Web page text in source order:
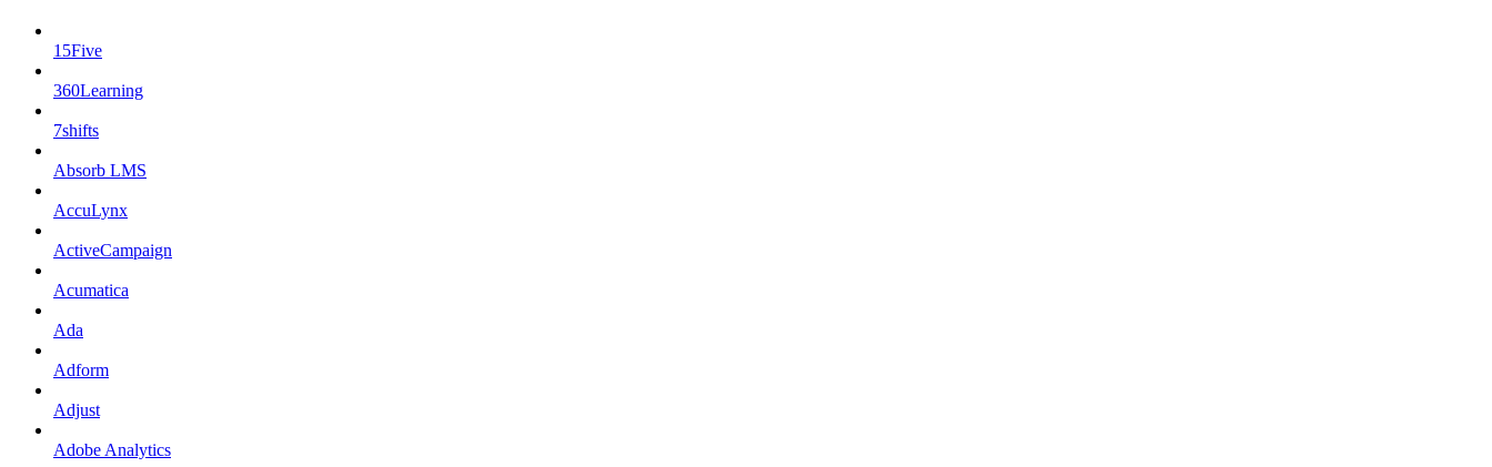
15Five
360Learning
7shifts
Absorb LMS
AccuLynx
ActiveCampaign
Acumatica
Ada
Adform
Adjust
Adobe Analytics